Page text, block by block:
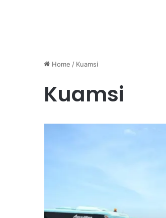
Home / Kuamsi
Kuamsi